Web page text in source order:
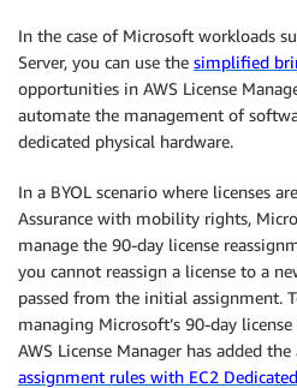
In the case of Microsoft workloads
Server, you can use the simplified
opportunities in AWS License
automate the management of
dedicated physical hardware.
In a BYOL scenario where licenses
Assurance with mobility rights,
manage the 90-day license
you cannot reassign a license to a
passed from the initial assignment.
managing Microsoft’s 90-day
AWS License Manager has added
assignment rules with EC2